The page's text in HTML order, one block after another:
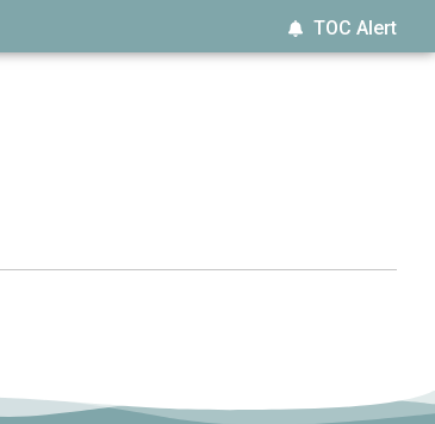
TOC Alert